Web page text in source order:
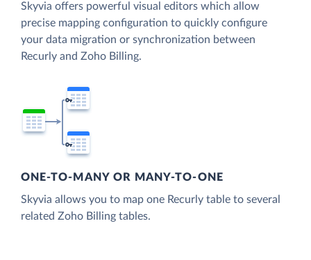
Skyvia offers powerful visual editors which allow
precise mapping configuration to quickly configure
your data migration or synchronization between
Recurly and Zoho Billing.
ONE-TO-MANY OR MANY-TO-ONE
Skyvia allows you to map one Recurly table to several
related Zoho Billing tables.